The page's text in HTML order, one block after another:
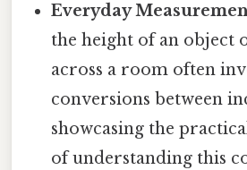
Everyday
the height of an object
across a room often
conversions between
showcasing the
of understanding this